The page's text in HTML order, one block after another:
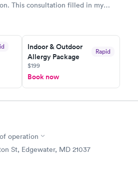
This consultation filled in my
Indoor & Outdoor
Allergy Package
Rapid
$199
Book now
operation
St, Edgewater, MD 21037